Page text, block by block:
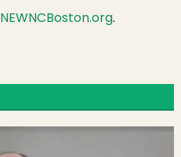
NEWNCBoston.org.